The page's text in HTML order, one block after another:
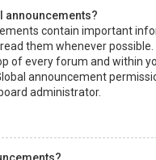
announcements?
contain important
them whenever possible.
of every forum and within
announcement
administrator.